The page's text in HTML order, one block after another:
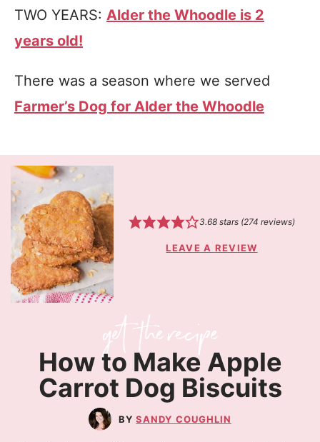
TWO YEARS: Alder the Whoodle is 2
years old!
There was a season where we served
Farmer’s Dog for Alder the Whoodle
3.68stars (274 reviews)
LEAVE A REVIEW
How to Make Apple
Carrot Dog Biscuits
SANDY COUGHLIN